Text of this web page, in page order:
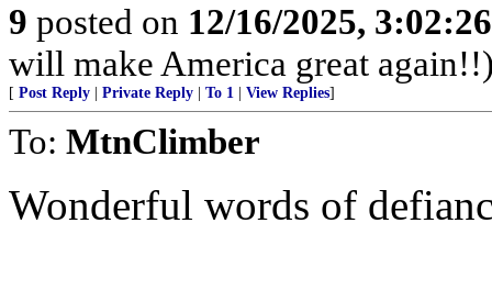
9 posted on 12/16/2025,
will make America great
[ Post Reply Private Reply To 1 View Replies]
To: MtnClimber
Wonderful words of